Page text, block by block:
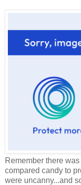
Remember there
compared candy to
were uncanny...and